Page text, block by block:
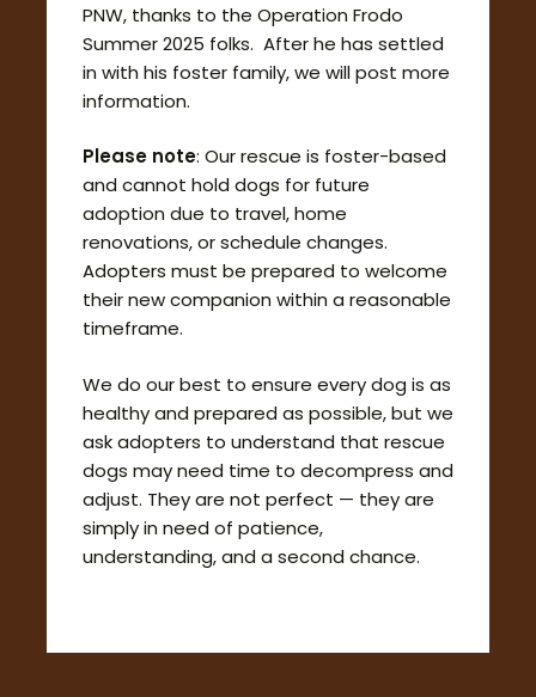
PNW, thanks to the Operation Frodo
Summer 2025 folks. After he has settled
in with his foster family, we will post more
information.
Please note: Our rescue is foster-based
and cannot hold dogs for future
adoption due to travel, home
renovations, or schedule changes.
Adopters must be prepared to welcome
their new companion within a reasonable
timeframe.
We do our best to ensure every dog is as
healthy and prepared as possible, but we
ask adopters to understand that rescue
dogs may need time to decompress and
adjust. They are not perfect — they are
simply in need of patience,
understanding, and a second chance.